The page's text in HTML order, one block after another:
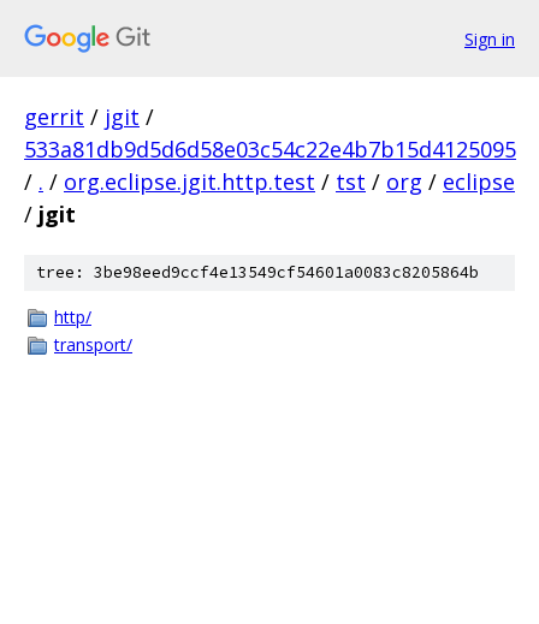
Sign in
gerrit / jgit /
533a81db9d5d6d58e03c54c22e4b7b15d4125095
/ . / org.eclipse.jgit.http.test / tst / org / eclipse
/ jgit
tree: 3be98eed9ccf4e13549cf54601a0083c8205864b
http/
transport/